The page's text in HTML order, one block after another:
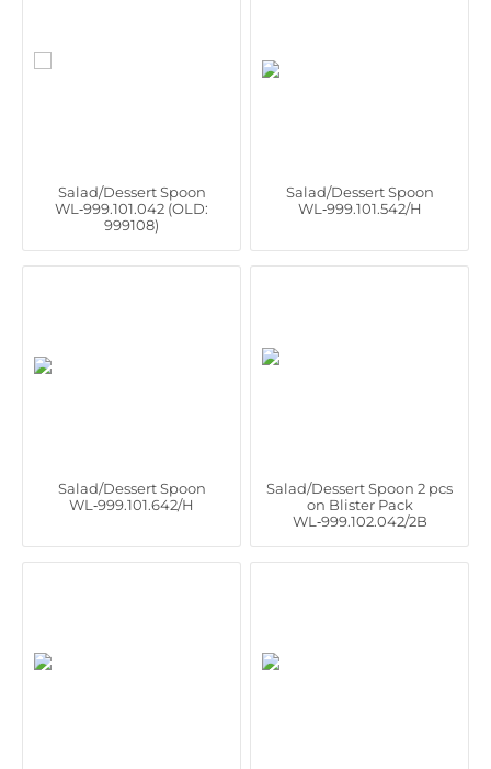
Salad/Dessert Spoon
WL‑999.101.042 (OLD:
999108)
Salad/Dessert Spoon
WL‑999.101.542/H
Salad/Dessert Spoon
WL‑999.101.642/H
Salad/Dessert Spoon 2 pcs
on Blister Pack
WL‑999.102.042/2B